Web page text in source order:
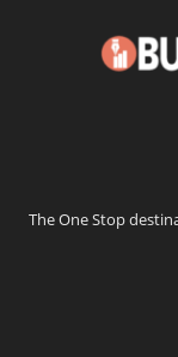
The One Stop